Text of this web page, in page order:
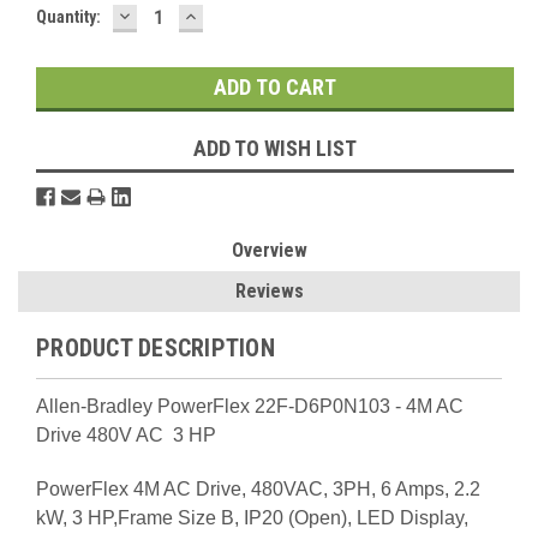
Quantity: DECREASE
QUANTITY:
INCREASE
QUANTITY:
ADD TO WISH LIST
Overview
Reviews
PRODUCT DESCRIPTION
Allen-Bradley PowerFlex 22F-D6P0N103 - 4M AC
Drive 480V AC 3 HP
PowerFlex 4M AC Drive, 480VAC, 3PH, 6 Amps, 2.2
kW, 3 HP,Frame Size B, IP20 (Open), LED Display,